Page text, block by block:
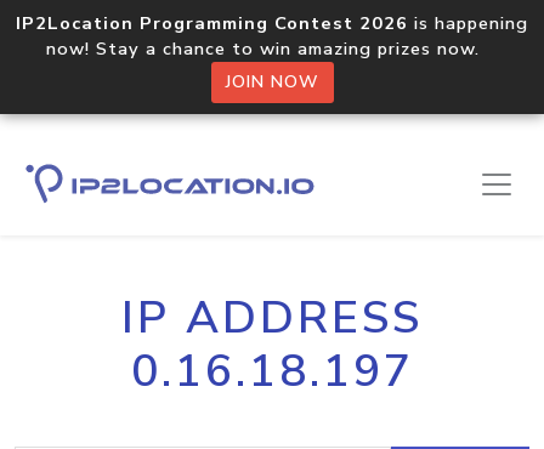
IP2Location Programming Contest 2026 is happening
now! Stay a chance to win amazing prizes now.
JOIN NOW
IP ADDRESS
0.16.18.197